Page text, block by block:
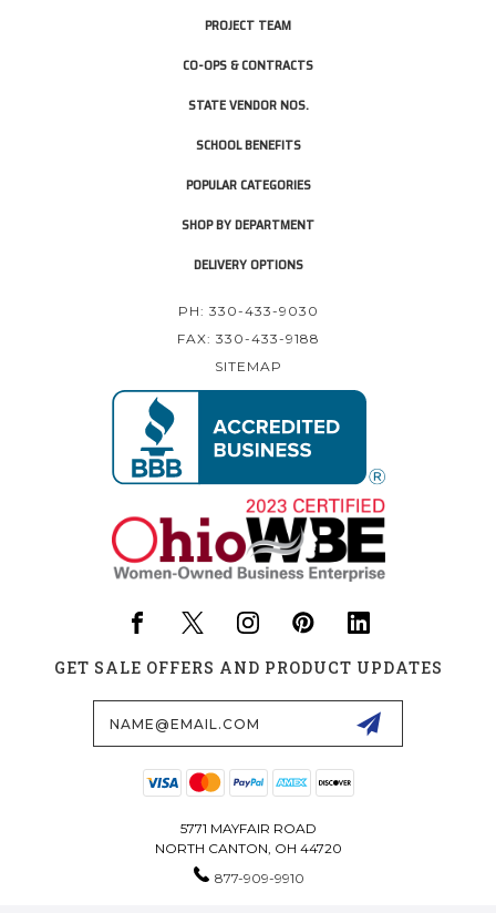
PROJECT TEAM
CO-OPS & CONTRACTS
STATE VENDOR NOS.
SCHOOL BENEFITS
POPULAR CATEGORIES
SHOP BY DEPARTMENT
DELIVERY OPTIONS
PH: 330-433-9030
FAX: 330-433-9188
SITEMAP
GET SALE OFFERS AND PRODUCT UPDATES
5771 MAYFAIR ROAD
NORTH CANTON, OH 44720
877-909-9910